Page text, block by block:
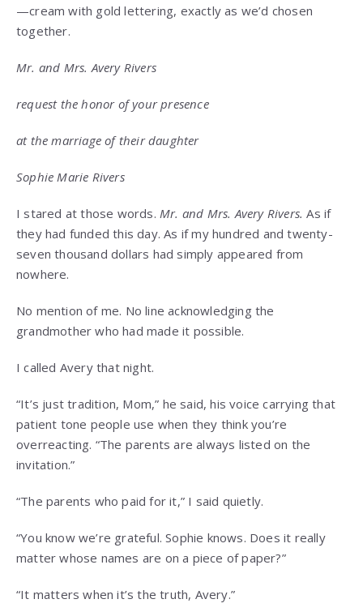
—cream with gold lettering, exactly as we’d chosen
together.
Mr. and Mrs. Avery Rivers
request the honor of your presence
at the marriage of their daughter
Sophie Marie Rivers
I stared at those words. Mr. and Mrs. Avery Rivers. As if
they had funded this day. As if my hundred and twenty-
seven thousand dollars had simply appeared from
nowhere.
No mention of me. No line acknowledging the
grandmother who had made it possible.
I called Avery that night.
“It’s just tradition, Mom,” he said, his voice carrying that
patient tone people use when they think you’re
overreacting. “The parents are always listed on the
invitation.”
“The parents who paid for it,” I said quietly.
“You know we’re grateful. Sophie knows. Does it really
matter whose names are on a piece of paper?”
“It matters when it’s the truth, Avery.”